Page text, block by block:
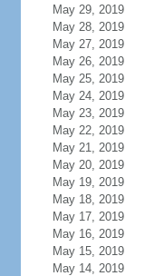
May 29, 2019
May 28, 2019
May 27, 2019
May 26, 2019
May 25, 2019
May 24, 2019
May 23, 2019
May 22, 2019
May 21, 2019
May 20, 2019
May 19, 2019
May 18, 2019
May 17, 2019
May 16, 2019
May 15, 2019
May 14, 2019